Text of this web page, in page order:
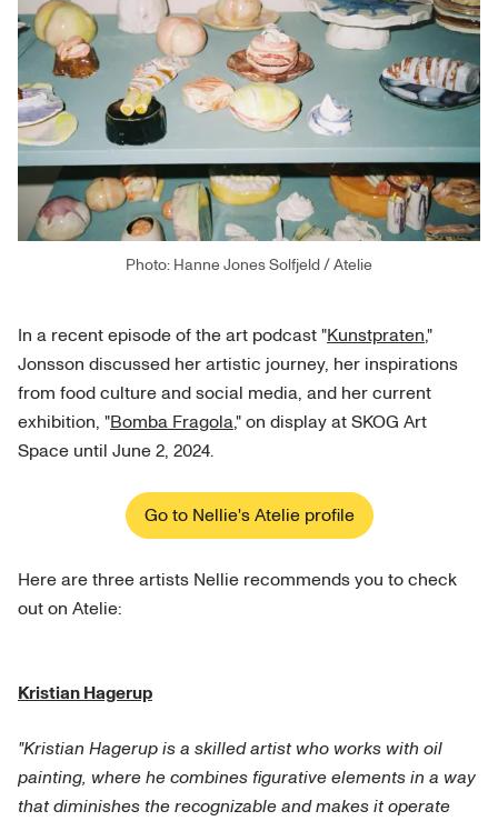
Photo: Hanne Jones Solfjeld / Atelie
In a recent episode of the art podcast "Kunstpraten,"
Jonsson discussed her artistic journey, her inspirations
from food culture and social media, and her current
exhibition, "Bomba Fragola," on display at SKOG Art
Space until June 2, 2024.
Go to Nellie's Atelie profile
Here are three artists Nellie recommends you to check
out on Atelie:
Kristian Hagerup
"Kristian Hagerup is a skilled artist who works with oil
painting, where he combines figurative elements in a way
that diminishes the recognizable and makes it operate